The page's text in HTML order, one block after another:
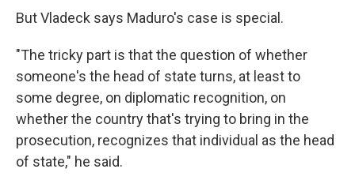
But Vladeck says Maduro's case is special.
"The tricky part is that the question of whether
someone's the head of state turns, at least to
some degree, on diplomatic recognition, on
whether the country that's trying to bring in the
prosecution, recognizes that individual as the head
of state," he said.